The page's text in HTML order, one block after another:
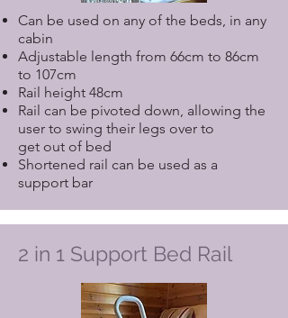
Can be used on any of the beds, in any
cabin
Adjustable length from 66cm to 86cm
to 107cm
Rail height 48cm
Rail can be pivoted down, allowing the
user to swing their legs over to
get out of bed
Shortened rail can be used as a
support bar
2 in 1 Support Bed Rail